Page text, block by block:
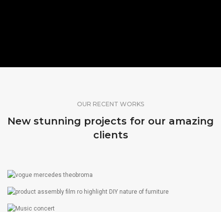
OUR RECENT WORKS
New stunning projects for our amazing
clients
THEOBROMA X MERCEDES X VOGUE